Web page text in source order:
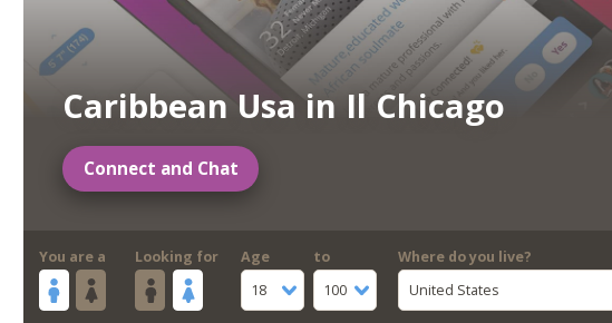
Caribbean Usa in Il Chicago
Connect and Chat
You are a Looking for
Age
18
to
100
Where do you live?
United States